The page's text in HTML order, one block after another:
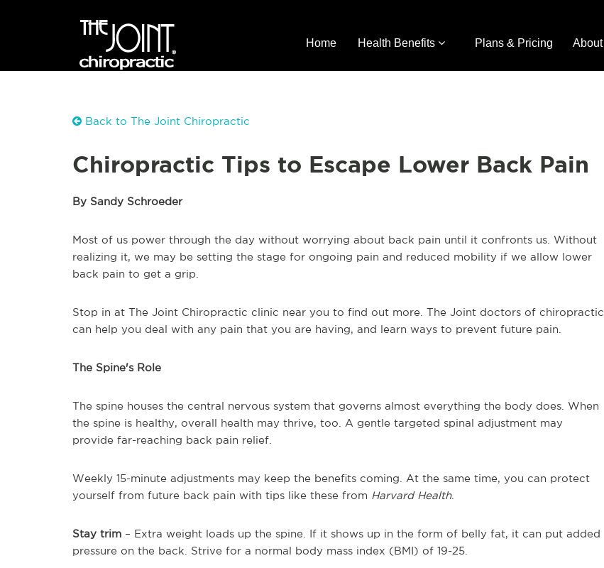
Home Health Benefits Plans & Pricing About
Back to The Joint Chiropractic
Chiropractic Tips to Escape Lower Back Pain
By Sandy Schroeder
Most of us power through the day without worrying about back pain until it confronts us. Without
realizing it, we may be setting the stage for ongoing pain and reduced mobility if we allow lower
back pain to get a grip.
Stop in at The Joint Chiropractic clinic near you to find out more. The Joint doctors of chiropractic
can help you deal with any pain that you are having, and learn ways to prevent future pain.
The Spine's Role
The spine houses the central nervous system that governs almost everything the body does. When
the spine is healthy, overall health may thrive, too. A gentle targeted spinal adjustment may
provide far-reaching back pain relief.
Weekly 15-minute adjustments may keep the benefits coming. At the same time, you can protect
yourself from future back pain with tips like these from Harvard Health.
Stay trim – Extra weight loads up the spine. If it shows up in the form of belly fat, it can put added
pressure on the back. Strive for a normal body mass index (BMI) of 19-25.